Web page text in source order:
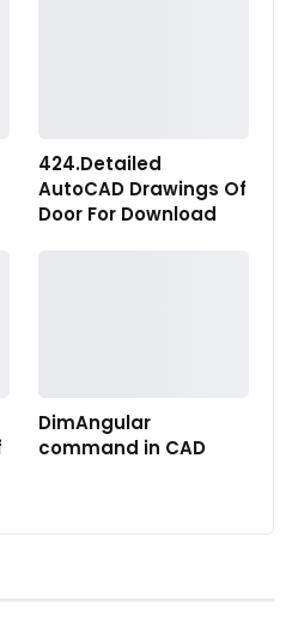
424.Detailed
AutoCAD Drawings Of
Door For Download
DimAngular
command in CAD